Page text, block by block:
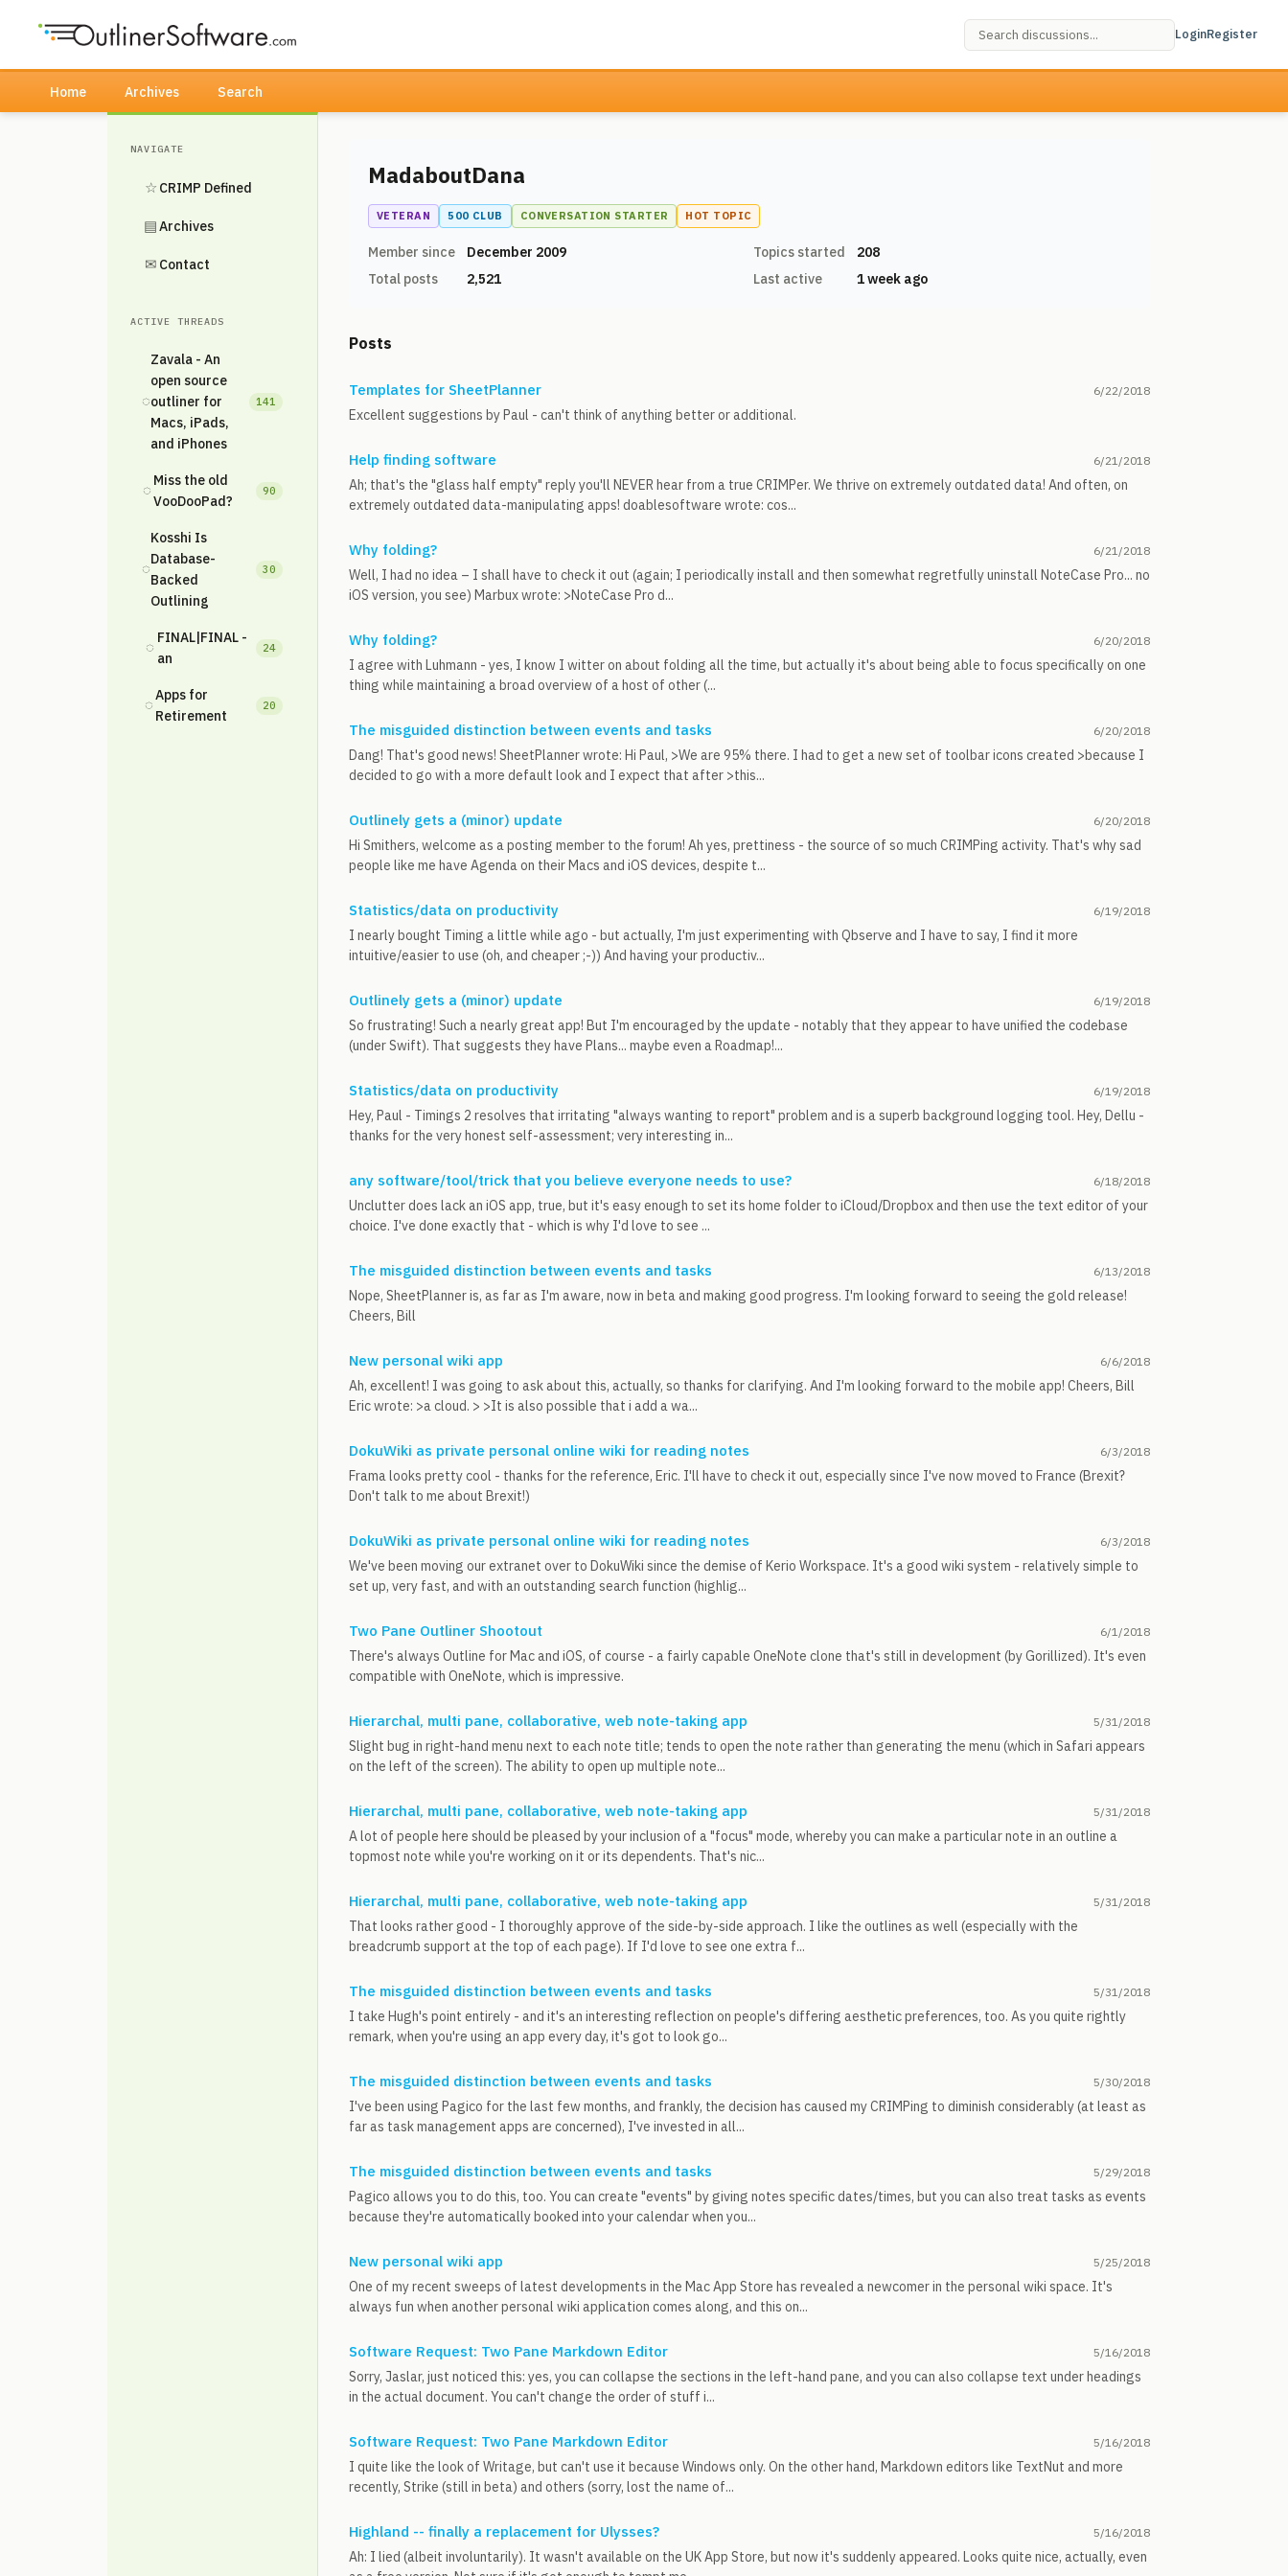
LoginRegister
Home Archives Search
NAVIGATE
☆ CRIMP Defined
▤Archives
✉ Contact
ACTIVE THREADS
◌
Zavala - An
open source
outliner for
Macs, iPads,
and iPhones
141
◌
Miss the old
VooDooPad?
90
◌
Kosshi Is
Database-
Backed
Outlining
30
◌
FINAL|FINAL -
an
24
◌
Apps for
Retirement
20
MadaboutDana
VETERAN 500 CLUB CONVERSATION STARTER HOT TOPIC
Member since December 2009 Topics started
208
Total posts
2,521 Last active 1 week ago
Posts
Templates for SheetPlanner 6/22/2018
Excellent suggestions by Paul - can't think of anything better or additional.
Help finding software 6/21/2018
Ah; that's the "glass half empty" reply you'll NEVER hear from a true CRIMPer. We thrive on extremely outdated data! And often, on
extremely outdated data-manipulating apps! doablesoftware wrote: cos...
Why folding? 6/21/2018
Well, I had no idea – I shall have to check it out (again; I periodically install and then somewhat regretfully uninstall NoteCase Pro... no
iOS version, you see) Marbux wrote: >NoteCase Pro d...
Why folding? 6/20/2018
I agree with Luhmann - yes, I know I witter on about folding all the time, but actually it's about being able to focus specifically on one
thing while maintaining a broad overview of a host of other (...
The misguided distinction between events and tasks 6/20/2018
Dang! That's good news! SheetPlanner wrote: Hi Paul, >We are 95% there. I had to get a new set of toolbar icons created >because I
decided to go with a more default look and I expect that after >this...
Outlinely gets a (minor) update 6/20/2018
Hi Smithers, welcome as a posting member to the forum! Ah yes, prettiness - the source of so much CRIMPing activity. That's why sad
people like me have Agenda on their Macs and iOS devices, despite t...
Statistics/data on productivity 6/19/2018
I nearly bought Timing a little while ago - but actually, I'm just experimenting with Qbserve and I have to say, I find it more
intuitive/easier to use (oh, and cheaper ;-)) And having your productiv...
Outlinely gets a (minor) update 6/19/2018
So frustrating! Such a nearly great app! But I'm encouraged by the update - notably that they appear to have unified the codebase
(under Swift). That suggests they have Plans... maybe even a Roadmap!...
Statistics/data on productivity 6/19/2018
Hey, Paul - Timings 2 resolves that irritating "always wanting to report" problem and is a superb background logging tool. Hey, Dellu -
thanks for the very honest self-assessment; very interesting in...
any software/tool/trick that you believe everyone needs to use? 6/18/2018
Unclutter does lack an iOS app, true, but it's easy enough to set its home folder to iCloud/Dropbox and then use the text editor of your
choice. I've done exactly that - which is why I'd love to see ...
The misguided distinction between events and tasks 6/13/2018
Nope, SheetPlanner is, as far as I'm aware, now in beta and making good progress. I'm looking forward to seeing the gold release!
Cheers, Bill
New personal wiki app 6/6/2018
Ah, excellent! I was going to ask about this, actually, so thanks for clarifying. And I'm looking forward to the mobile app! Cheers, Bill
Eric wrote: >a cloud. > >It is also possible that i add a wa...
DokuWiki as private personal online wiki for reading notes 6/3/2018
Frama looks pretty cool - thanks for the reference, Eric. I'll have to check it out, especially since I've now moved to France (Brexit?
Don't talk to me about Brexit!)
DokuWiki as private personal online wiki for reading notes 6/3/2018
We've been moving our extranet over to DokuWiki since the demise of Kerio Workspace. It's a good wiki system - relatively simple to
set up, very fast, and with an outstanding search function (highlig...
Two Pane Outliner Shootout 6/1/2018
There's always Outline for Mac and iOS, of course - a fairly capable OneNote clone that's still in development (by Gorillized). It's even
compatible with OneNote, which is impressive.
Hierarchal, multi pane, collaborative, web note-taking app 5/31/2018
Slight bug in right-hand menu next to each note title; tends to open the note rather than generating the menu (which in Safari appears
on the left of the screen). The ability to open up multiple note...
Hierarchal, multi pane, collaborative, web note-taking app 5/31/2018
A lot of people here should be pleased by your inclusion of a "focus" mode, whereby you can make a particular note in an outline a
topmost note while you're working on it or its dependents. That's nic...
Hierarchal, multi pane, collaborative, web note-taking app 5/31/2018
That looks rather good - I thoroughly approve of the side-by-side approach. I like the outlines as well (especially with the
breadcrumb support at the top of each page). If I'd love to see one extra f...
The misguided distinction between events and tasks 5/31/2018
I take Hugh's point entirely - and it's an interesting reflection on people's differing aesthetic preferences, too. As you quite rightly
remark, when you're using an app every day, it's got to look go...
The misguided distinction between events and tasks 5/30/2018
I've been using Pagico for the last few months, and frankly, the decision has caused my CRIMPing to diminish considerably (at least as
far as task management apps are concerned), I've invested in all...
The misguided distinction between events and tasks 5/29/2018
Pagico allows you to do this, too. You can create "events" by giving notes specific dates/times, but you can also treat tasks as events
because they're automatically booked into your calendar when you...
New personal wiki app 5/25/2018
One of my recent sweeps of latest developments in the Mac App Store has revealed a newcomer in the personal wiki space. It's
always fun when another personal wiki application comes along, and this on...
Software Request: Two Pane Markdown Editor 5/16/2018
Sorry, Jaslar, just noticed this: yes, you can collapse the sections in the left-hand pane, and you can also collapse text under headings
in the actual document. You can't change the order of stuff i...
Software Request: Two Pane Markdown Editor 5/16/2018
I quite like the look of Writage, but can't use it because Windows only. On the other hand, Markdown editors like TextNut and more
recently, Strike (still in beta) and others (sorry, lost the name of...
Highland -- finally a replacement for Ulysses? 5/16/2018
Ah: I lied (albeit involuntarily). It wasn't available on the UK App Store, but now it's suddenly appeared. Looks quite nice, actually, even